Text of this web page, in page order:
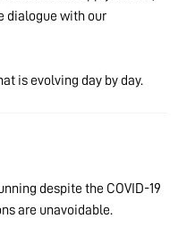
dialogue with our
is evolving day by day.
despite the COVID-19
are unavoidable.